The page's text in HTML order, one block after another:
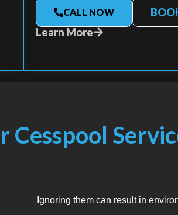
CALL NOW
Learn More
Cesspool
Ignoring them can result in